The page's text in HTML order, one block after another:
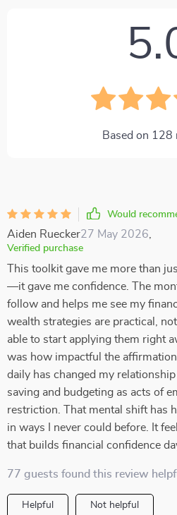
Based on 128
Would
Aiden Ruecker27 May 2026
Verified purchase
This toolkit gave me more than
—it gave me confidence. The
follow and helps me see my
wealth strategies are practical,
able to start applying them right
was how impactful the
daily has changed my
saving and budgeting as acts of
restriction. That mental shift has
in ways I never could before. It
that builds financial confidence
77 guests found this review
Helpful Not helpful